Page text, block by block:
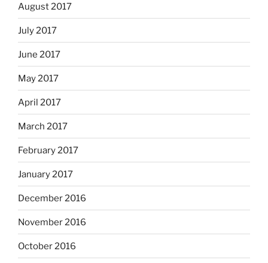
August 2017
July 2017
June 2017
May 2017
April 2017
March 2017
February 2017
January 2017
December 2016
November 2016
October 2016